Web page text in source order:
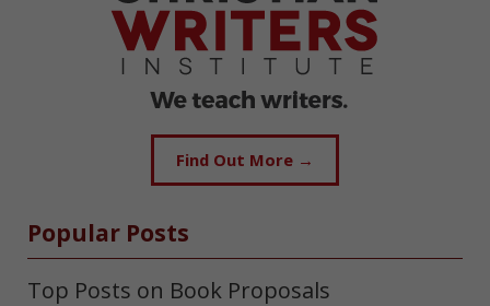
Find Out More →
Popular Posts
Top Posts on Book Proposals